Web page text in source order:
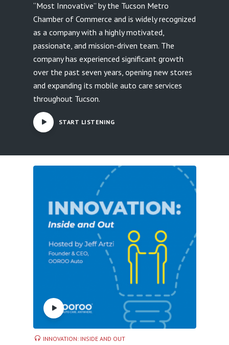
“Most Innovative” by the Tucson Metro
Chamber of Commerce and is widely recognized
as a company with a highly motivated,
passionate, and mission-driven team. The
company has experienced significant growth
over the past seven years, opening new stores
and expanding its mobile auto care services
throughout Tucson.
START LISTENING
INNOVATION: INSIDE AND OUT